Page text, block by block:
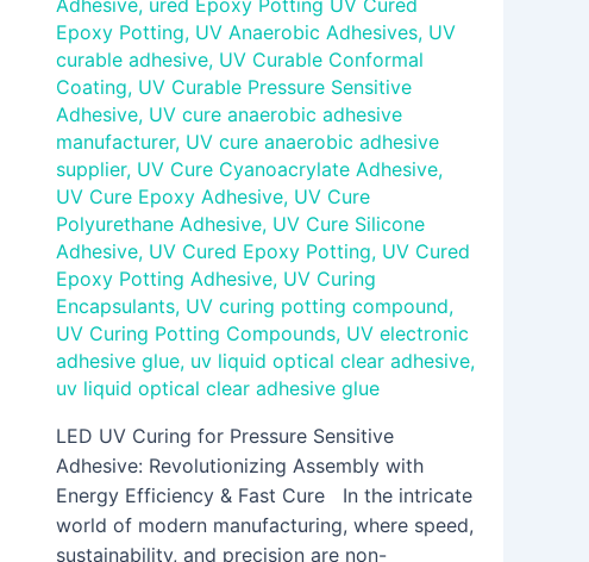
Adhesive, ured Epoxy Potting UV Cured
Epoxy Potting, UV Anaerobic Adhesives, UV
curable adhesive, UV Curable Conformal
Coating, UV Curable Pressure Sensitive
Adhesive, UV cure anaerobic adhesive
manufacturer, UV cure anaerobic adhesive
supplier, UV Cure Cyanoacrylate Adhesive,
UV Cure Epoxy Adhesive, UV Cure
Polyurethane Adhesive, UV Cure Silicone
Adhesive, UV Cured Epoxy Potting, UV Cured
Epoxy Potting Adhesive, UV Curing
Encapsulants, UV curing potting compound,
UV Curing Potting Compounds, UV electronic
adhesive glue, uv liquid optical clear adhesive,
uv liquid optical clear adhesive glue
LED UV Curing for Pressure Sensitive
Adhesive: Revolutionizing Assembly with
Energy Efficiency & Fast Cure In the intricate
world of modern manufacturing, where speed,
sustainability, and precision are non-